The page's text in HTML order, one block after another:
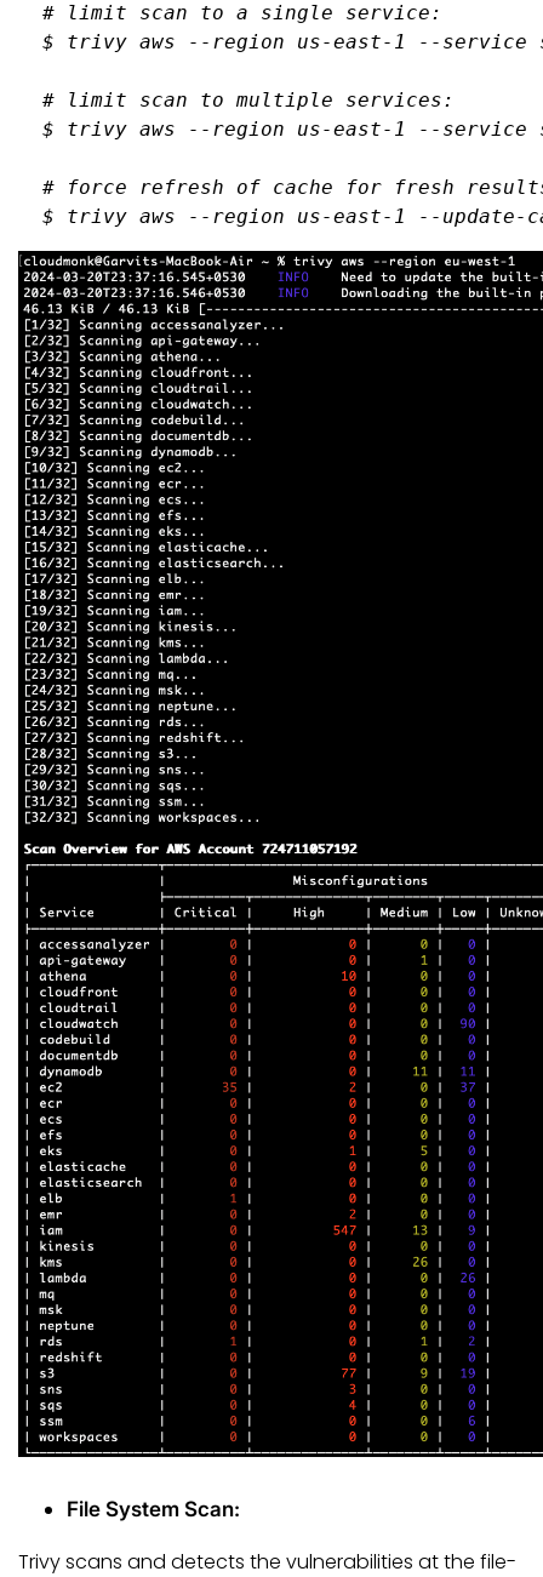
# limit scan to a single service:
$ trivy aws --region us-east- 1 --service
# limit scan to multiple services:
$ trivy aws --region us-east- 1 --service
# force refresh of cache for fresh
$ trivy aws --region us-east- 1 --update-
File System Scan:
Trivy scans and detects the vulnerabilities at the file-